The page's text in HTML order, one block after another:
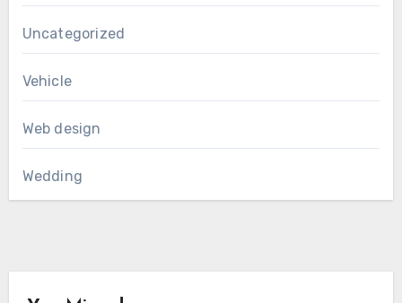
Uncategorized
Vehicle
Web design
Wedding